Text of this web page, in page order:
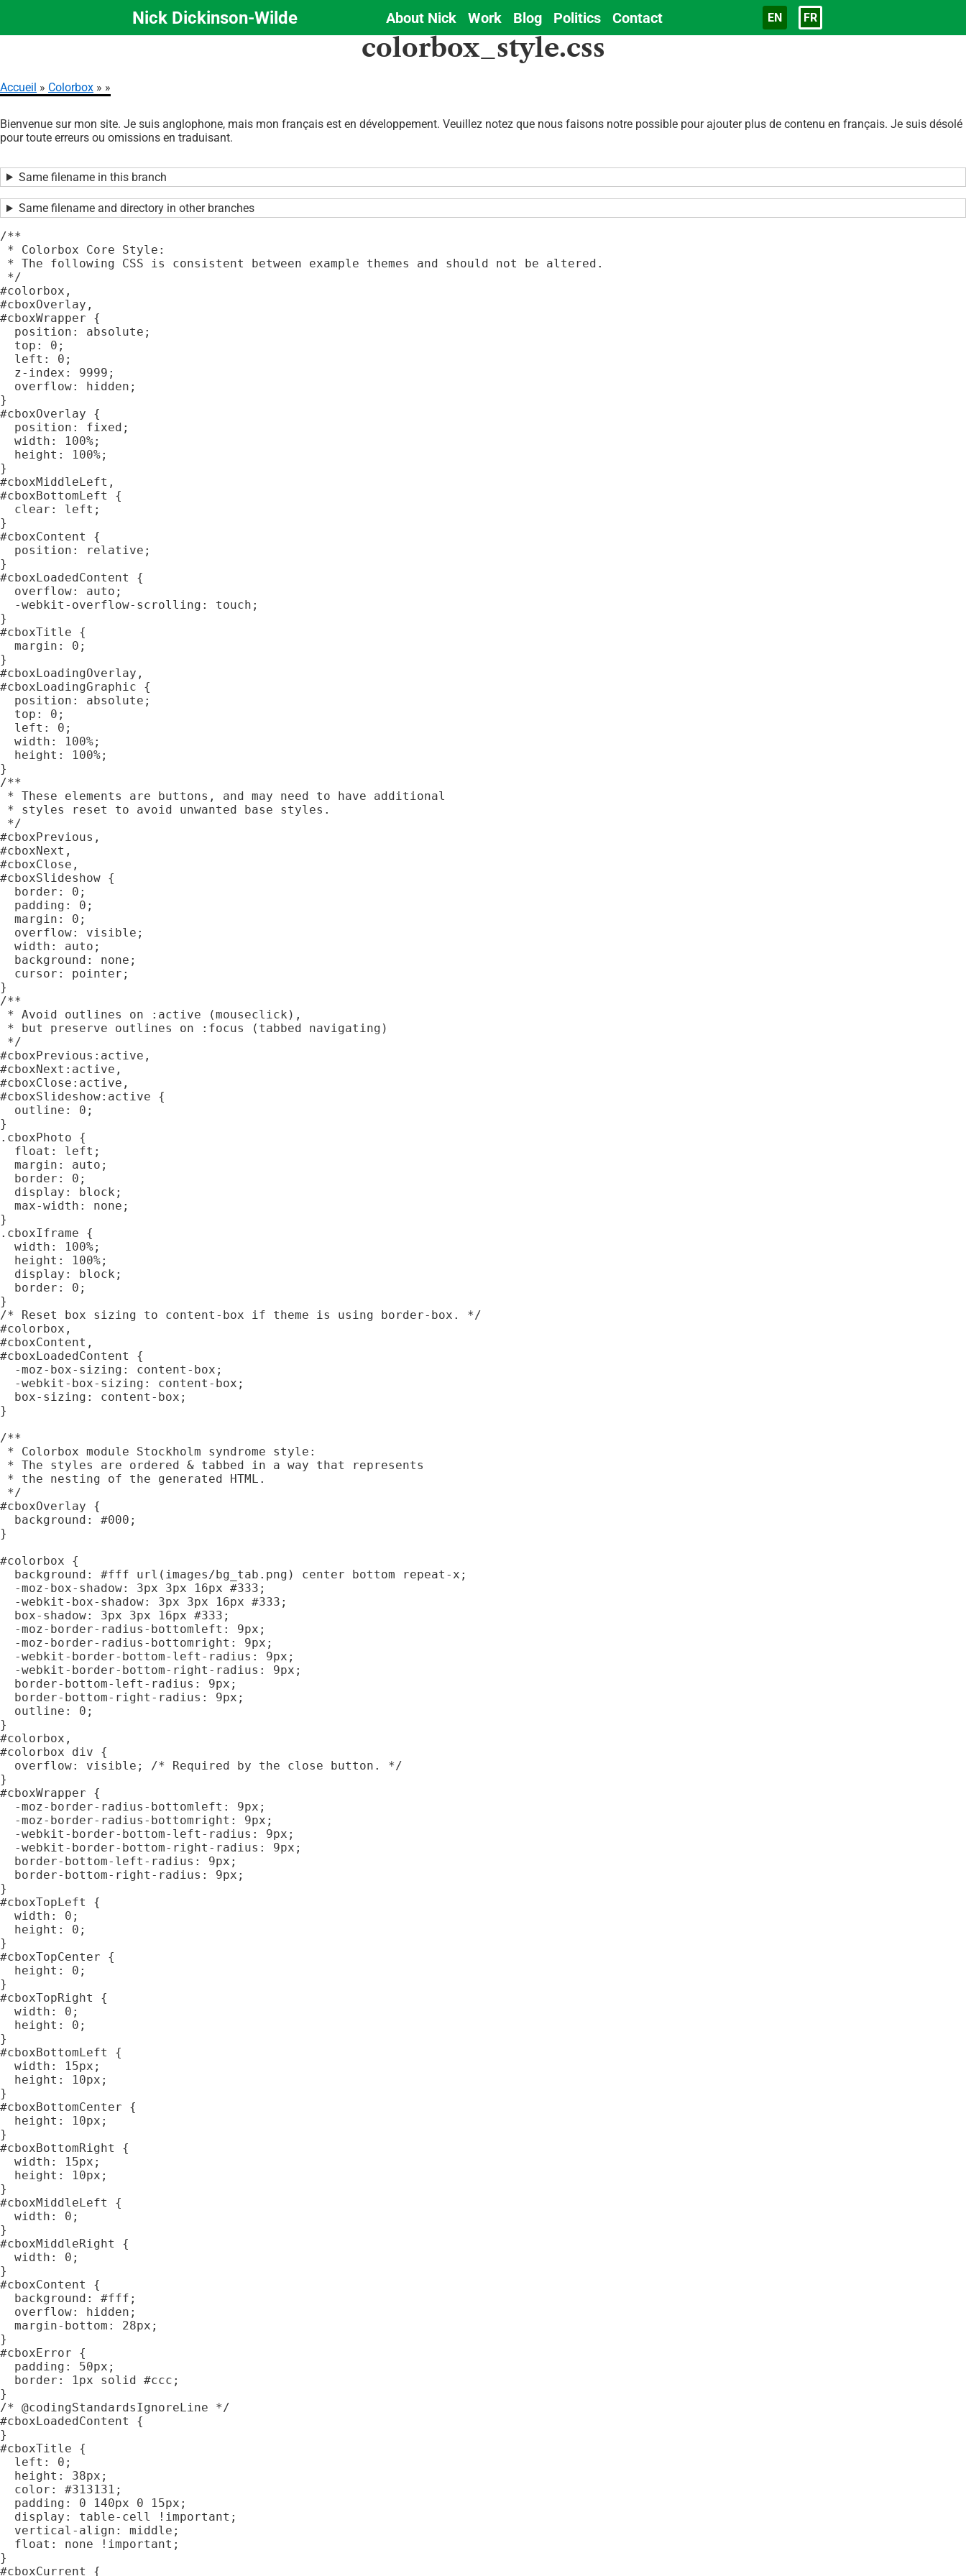
Aller
principal
Nick Dickinson-Wilde
Main
navigation
About Nick Work Blog Politics Contact Langue
EN FR
colorbox_style.css
d'Ariane
Accueil Colorbox
Bienvenue sur mon site. Je suis anglophone, mais mon français est en développement. Veuillez notez que nous faisons notre possible pour ajouter plus de contenu en français. Je suis désolé
pour toute erreurs ou omissions en traduisant.
Same filename in this branch
Same filename and directory in other branches
/**
* Colorbox Core Style:
* The following CSS is consistent between example themes and should not be altered.
*/
#colorbox,
#cboxOverlay,
#cboxWrapper {
  position: absolute;
  top: 0;
  left: 0;
  z-index: 9999;
  overflow: hidden;
}
#cboxOverlay {
  position: fixed;
  width: 100%;
  height: 100%;
}
#cboxMiddleLeft,
#cboxBottomLeft {
  clear: left;
}
#cboxContent {
  position: relative;
}
#cboxLoadedContent {
  overflow: auto;
  -webkit-overflow-scrolling: touch;
}
#cboxTitle {
  margin: 0;
}
#cboxLoadingOverlay,
#cboxLoadingGraphic {
  position: absolute;
  top: 0;
  left: 0;
  width: 100%;
  height: 100%;
}
/**
* These elements are buttons, and may need to have additional
* styles reset to avoid unwanted base styles.
*/
#cboxPrevious,
#cboxNext,
#cboxClose,
#cboxSlideshow {
  border: 0;
  padding: 0;
  margin: 0;
  overflow: visible;
  width: auto;
  background: none;
  cursor: pointer;
}
/**
* Avoid outlines on :active (mouseclick),
* but preserve outlines on :focus (tabbed navigating)
*/
#cboxPrevious:active,
#cboxNext:active,
#cboxClose:active,
#cboxSlideshow:active {
  outline: 0;
}
.cboxPhoto {
  float: left;
  margin: auto;
  border: 0;
  display: block;
  max-width: none;
}
.cboxIframe {
  width: 100%;
  height: 100%;
  display: block;
  border: 0;
}
/* Reset box sizing to content-box if theme is using border-box. */
#colorbox,
#cboxContent,
#cboxLoadedContent {
  -moz-box-sizing: content-box;
  -webkit-box-sizing: content-box;
  box-sizing: content-box;
}
/**
* Colorbox module Stockholm syndrome style:
* The styles are ordered & tabbed in a way that represents
* the nesting of the generated HTML.
*/
#cboxOverlay {
  background: #000;
}
#colorbox {
  background: #fff url(images/bg_tab.png) center bottom repeat-x;
  -moz-box-shadow: 3px 3px 16px #333;
  -webkit-box-shadow: 3px 3px 16px #333;
  box-shadow: 3px 3px 16px #333;
  -moz-border-radius-bottomleft: 9px;
  -moz-border-radius-bottomright: 9px;
  -webkit-border-bottom-left-radius: 9px;
  -webkit-border-bottom-right-radius: 9px;
  border-bottom-left-radius: 9px;
  border-bottom-right-radius: 9px;
  outline: 0;
}
#colorbox,
#colorbox div {
  overflow: visible; /* Required by the close button. */
}
#cboxWrapper {
  -moz-border-radius-bottomleft: 9px;
  -moz-border-radius-bottomright: 9px;
  -webkit-border-bottom-left-radius: 9px;
  -webkit-border-bottom-right-radius: 9px;
  border-bottom-left-radius: 9px;
  border-bottom-right-radius: 9px;
}
#cboxTopLeft {
  width: 0;
  height: 0;
}
#cboxTopCenter {
  height: 0;
}
#cboxTopRight {
  width: 0;
  height: 0;
}
#cboxBottomLeft {
  width: 15px;
  height: 10px;
}
#cboxBottomCenter {
  height: 10px;
}
#cboxBottomRight {
  width: 15px;
  height: 10px;
}
#cboxMiddleLeft {
  width: 0;
}
#cboxMiddleRight {
  width: 0;
}
#cboxContent {
  background: #fff;
  overflow: hidden;
  margin-bottom: 28px;
}
#cboxError {
  padding: 50px;
  border: 1px solid #ccc;
}
/* @codingStandardsIgnoreLine */
#cboxLoadedContent {
}
#cboxTitle {
  left: 0;
  height: 38px;
  color: #313131;
  padding: 0 140px 0 15px;
  display: table-cell !important;
  vertical-align: middle;
  float: none !important;
}
#cboxCurrent {